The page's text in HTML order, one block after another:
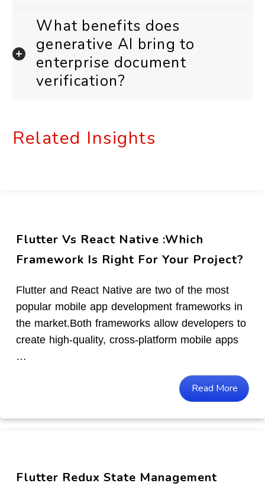
What benefits does
generative AI bring to
enterprise document
verification?
Related Insights
Flutter Vs React Native :Which
Framework Is Right For Your Project?
Flutter and React Native are two of the most
popular mobile app development frameworks in
the market.Both frameworks allow developers to
create high-quality, cross-platform mobile apps
…
Read More
Flutter Redux State Management